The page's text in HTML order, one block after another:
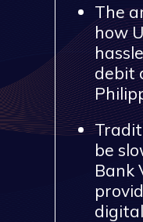
The
how
debit
be
Bank